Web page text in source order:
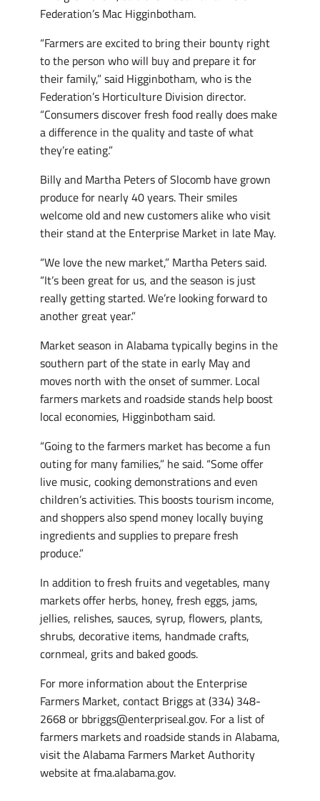
Federation’s Mac Higginbotham.
“Farmers are excited to bring their bounty right
to the person who will buy and prepare it for
their family,” said Higginbotham, who is the
Federation’s Horticulture Division director.
“Consumers discover fresh food really does make
a difference in the quality and taste of what
they’re eating.”
Billy and Martha Peters of Slocomb have grown
produce for nearly 40 years. Their smiles
welcome old and new customers alike who visit
their stand at the Enterprise Market in late May.
“We love the new market,” Martha Peters said.
“It’s been great for us, and the season is just
really getting started. We’re looking forward to
another great year.”
Market season in Alabama typically begins in the
southern part of the state in early May and
moves north with the onset of summer. Local
farmers markets and roadside stands help boost
local economies, Higginbotham said.
“Going to the farmers market has become a fun
outing for many families,” he said. “Some offer
live music, cooking demonstrations and even
children’s activities. This boosts tourism income,
and shoppers also spend money locally buying
ingredients and supplies to prepare fresh
produce.”
In addition to fresh fruits and vegetables, many
markets offer herbs, honey, fresh eggs, jams,
jellies, relishes, sauces, syrup, flowers, plants,
shrubs, decorative items, handmade crafts,
cornmeal, grits and baked goods.
For more information about the Enterprise
Farmers Market, contact Briggs at (334) 348-
2668 or bbriggs@enterpriseal.gov. For a list of
farmers markets and roadside stands in Alabama,
visit the Alabama Farmers Market Authority
website at fma.alabama.gov.